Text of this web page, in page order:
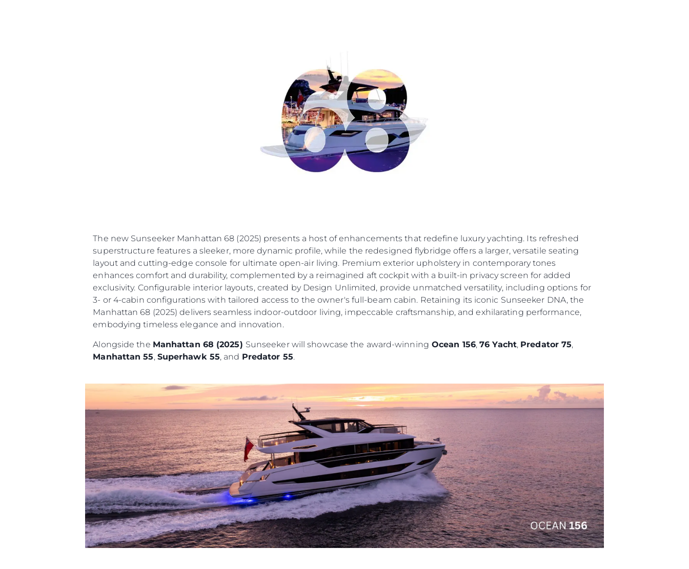
The new Sunseeker Manhattan 68 (2025) presents a host of enhancements that redefine luxury yachting. Its refreshed
superstructure features a sleeker, more dynamic profile, while the redesigned flybridge offers a larger, versatile seating
layout and cutting-edge console for ultimate open-air living. Premium exterior upholstery in contemporary tones
enhances comfort and durability, complemented by a reimagined aft cockpit with a built-in privacy screen for added
exclusivity. Configurable interior layouts, created by Design Unlimited, provide unmatched versatility, including options for
3- or 4-cabin configurations with tailored access to the owner's full-beam cabin. Retaining its iconic Sunseeker DNA, the
Manhattan 68 (2025) delivers seamless indoor-outdoor living, impeccable craftsmanship, and exhilarating performance,
embodying timeless elegance and innovation.
Alongside the Manhattan 68 (2025) Sunseeker will showcase the award-winning Ocean 156,76 Yacht, Predator 75,
Manhattan 55, Superhawk 55, and Predator 55.
Privacy Policy
Modern Slavery Statement
Terms & Conditions
Cookie Policy
Recruitment
Eventos